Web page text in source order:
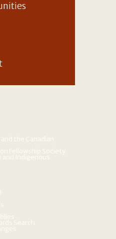
the Canadian
Fellowship Society
and Indigenous
Search